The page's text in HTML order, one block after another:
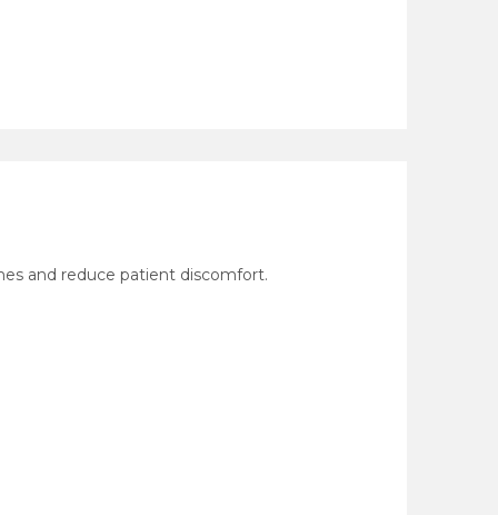
and reduce patient discomfort.